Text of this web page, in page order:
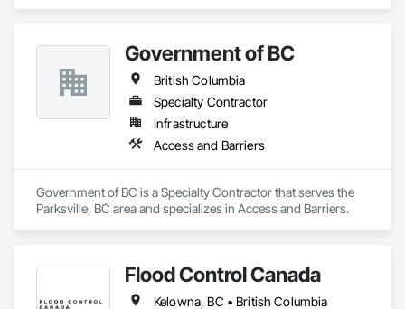
Carpentry, Scaffolding, Sheathing, Sheet Metal Flashing and
Shoring and Underpinning, Sidewalks, Siding, Sliding Glass
Doors, Soffit Panels, Soffit Vents, Structure Demolition,
Temporary Air Barriers, Temporary Fencing, Temporary
Scaffolding and Platforms, Thermal Insulation, Traffic
Control, Vapor Retarders, Vents, Wall Coverings, Wall
Finishes, Waterproofing, Windows, Wood Fences and Gates,
Wood Framing, Wood Paneling, Wood Shake Siding, Wood
Shingle Siding, Wood Siding, Wood Stairs and Railings,
Government of BC
British Columbia
Specialty Contractor
Infrastructure
Access and Barriers
Government of BC is a Specialty Contractor that serves the
Parksville, BC area and specializes in Access and Barriers.
Flood Control Canada
Kelowna, BC • British Columbia